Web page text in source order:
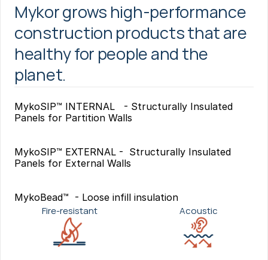
Mykor grows high-performance
construction products that are
healthy for people and the
planet.
MykoSIP™ INTERNAL   - Structurally Insulated
Panels for Partition Walls
MykoSIP™ EXTERNAL -  Structurally Insulated
Panels for External Walls
MykoBead™  - Loose infill insulation
Fire-resistant Acoustic